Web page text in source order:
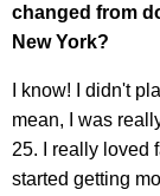
changed from
New York?
I know! I didn't
mean, I was
25. I really loved
started getting